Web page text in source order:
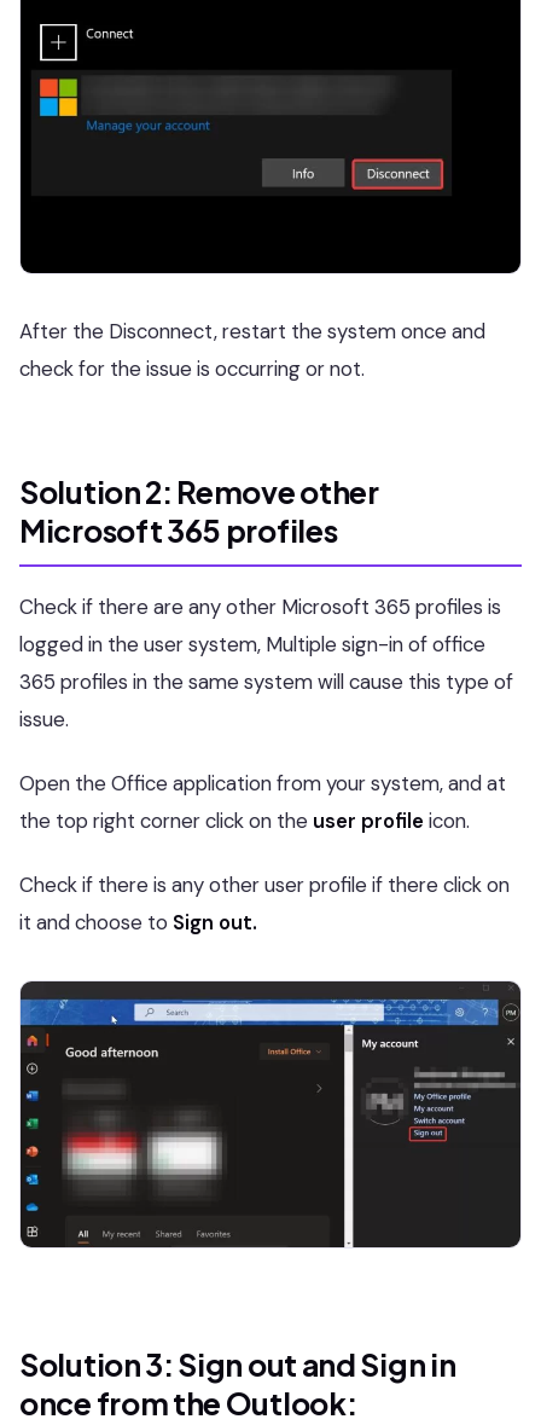
After the Disconnect, restart the system once and
check for the issue is occurring or not.
Solution 2: Remove other
Microsoft 365 profiles
Check if there are any other Microsoft 365 profiles is
logged in the user system, Multiple sign-in of office
365 profiles in the same system will cause this type of
issue.
Open the Office application from your system, and at
the top right corner click on the user profile icon.
Check if there is any other user profile if there click on
it and choose to Sign out.
Solution 3: Sign out and Sign in
once from the Outlook: